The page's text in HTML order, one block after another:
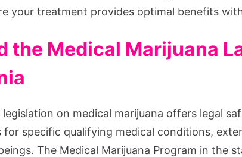
your treatment provides optimal benefits
the Medical Marijuana
on medical marijuana offers legal
for specific qualifying medical conditions,
The Medical Marijuana Program in the